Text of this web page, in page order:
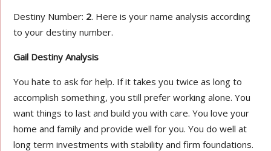
Destiny Number: 2. Here is your name analysis according
to your destiny number.
Gail Destiny Analysis
You hate to ask for help. If it takes you twice as long to
accomplish something, you still prefer working alone. You
want things to last and build you with care. You love your
home and family and provide well for you. You do well at
long term investments with stability and firm foundations.